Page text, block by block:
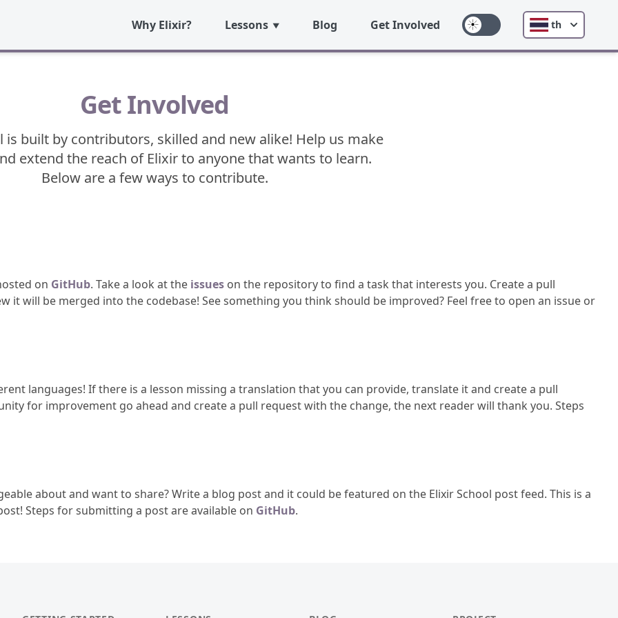
Why Elixir? Lessons Blog Get Involved th
Get Involved
is built by contributors, skilled and new alike! Help us make
extend the reach of Elixir to anyone that wants to learn.
Below are a few ways to contribute.
on GitHub. Take a look at the issues on the repository to find a task that interests you. Create a pull
it will be merged into the codebase! See something you think should be improved? Feel free to open an issue or
languages! If there is a lesson missing a translation that you can provide, translate it and create a pull
for improvement go ahead and create a pull request with the change, the next reader will thank you. Steps
about and want to share? Write a blog post and it could be featured on the Elixir School post feed. This is a
Steps for submitting a post are available on GitHub.